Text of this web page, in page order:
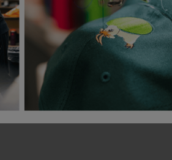
Helly Hansen Icu Brz Hh Connect Hi Vis Trousers
107.28 . VAT
From£33.94 ex